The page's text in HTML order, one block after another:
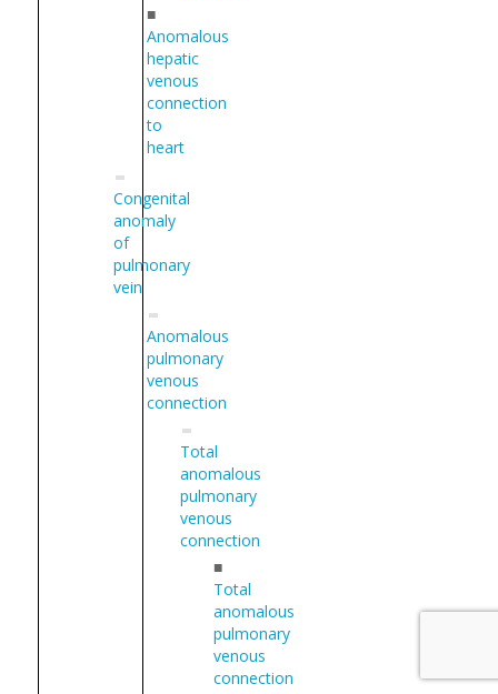
■
Anomalous
hepatic
venous
connection
to
heart
Congenital
anomaly
of
pulmonary
vein
Anomalous
pulmonary
venous
connection
Total
anomalous
pulmonary
venous
connection
■
Total
anomalous
pulmonary
venous
connection